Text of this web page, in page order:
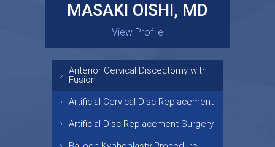
GARY KRAUS, MD
View Profile
MASAKI OISHI, MD
View Profile
Anterior Cervical Discectomy with
Fusion
Artificial Cervical Disc Replacement
Artificial Disc Replacement Surgery